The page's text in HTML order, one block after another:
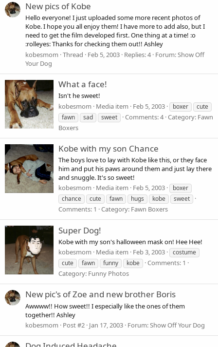
New pics of Kobe
Hello everyone! I just uploaded some more recent photos of
Kobe. I hope you all enjoy them! I have more to add also, but I
need to get the film developed first. One thing at a time! :o
:rolleyes: Thanks for checking them out!! Ashley
kobesmom Thread Feb 5, 2003 Replies: 4 Forum:Show Off
Your Dog
What a face!
Isn't he sweet!
kobesmom
Media item Feb 5, 2003 boxer
cute
fawn
sad sweet Comments: 4 Category: Fawn
Boxers
Kobe with my son Chance
The boys love to lay with Kobe like this, or they face
him and put his paws around them and just lay there
and snuggle. It's so sweet!
kobesmom
Media item Feb 5, 2003
boxer
chance
cute fawn hugs kobe sweet
Comments: 1 Category: Fawn Boxers
Super Dog!
Kobe with my son's halloween mask on! Hee Hee!
kobesmom
Media item Feb 3, 2003
costume
cute
fawn funny kobe
Comments: 1
Category: Funny Photos
New pic's of Zoe and new brother Boris
Awwww!! How sweet!! I especially like the ones of them
together!! Ashley
kobesmom
Post #2 Jan 17, 2003 Forum:Show Off Your Dog